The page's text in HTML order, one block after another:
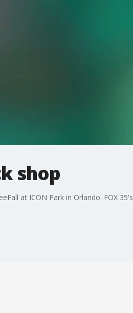
shop
at ICON Park in Orlando. FOX 35's